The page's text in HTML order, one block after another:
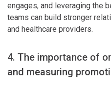
engages, and leveraging the
teams can build stronger
and healthcare providers.
4. The importance of
and measuring